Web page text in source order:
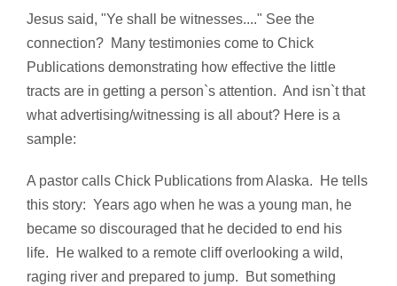
Jesus said, "Ye shall be witnesses...." See the
connection? Many testimonies come to Chick
Publications demonstrating how effective the little
tracts are in getting a person`s attention. And isn`t that
what advertising/witnessing is all about? Here is a
sample:
A pastor calls Chick Publications from Alaska. He tells
this story: Years ago when he was a young man, he
became so discouraged that he decided to end his
life. He walked to a remote cliff overlooking a wild,
raging river and prepared to jump. But something